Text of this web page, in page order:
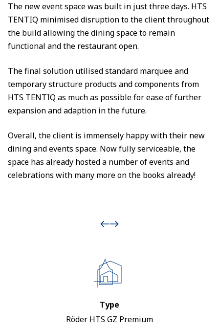
The new event space was built in just three days. HTS
TENTIQ minimised disruption to the client throughout
the build allowing the dining space to remain
functional and the restaurant open.
The final solution utilised standard marquee and
temporary structure products and components from
HTS TENTIQ as much as possible for ease of further
expansion and adaption in the future.
Overall, the client is immensely happy with their new
dining and events space. Now fully serviceable, the
space has already hosted a number of events and
celebrations with many more on the books already!
Type
Röder HTS GZ Premium